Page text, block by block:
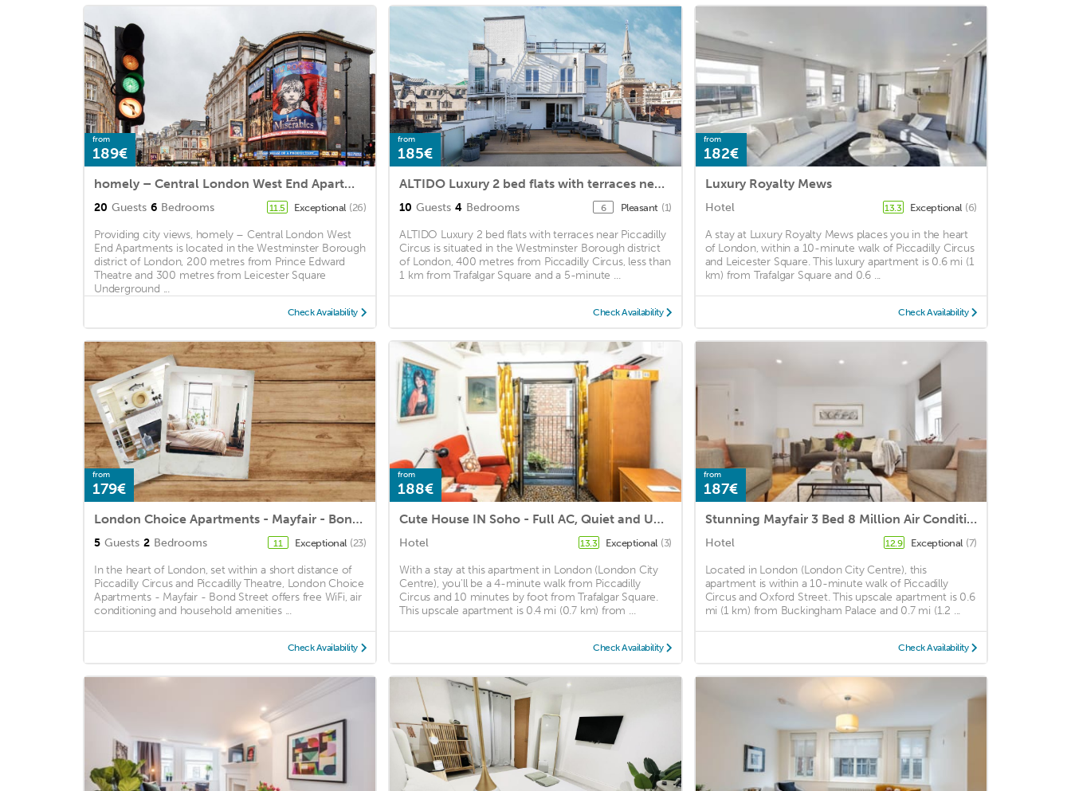
from
189€
homely – Central London West End Apartments
20 Guests 6 Bedrooms 11.5 Exceptional (26)
Providing city views, homely – Central London West
End Apartments is located in the Westminster Borough
district of London, 200 metres from Prince Edward
Theatre and 300 metres from Leicester Square
Underground ...
Check Availability
from
185€
ALTIDO Luxury 2 bed flats with terraces near Piccadilly Circus
10 Guests 4 Bedrooms 6 Pleasant (1)
ALTIDO Luxury 2 bed flats with terraces near Piccadilly
Circus is situated in the Westminster Borough district
of London, 400 metres from Piccadilly Circus, less than
1 km from Trafalgar Square and a 5-minute ...
Check Availability
from
182€
Luxury Royalty Mews
Hotel 13.3 Exceptional (6)
A stay at Luxury Royalty Mews places you in the heart
of London, within a 10-minute walk of Piccadilly Circus
and Leicester Square. This luxury apartment is 0.6 mi (1
km) from Trafalgar Square and 0.6 ...
Check Availability
from
179€
London Choice Apartments - Mayfair - Bond Street
5 Guests 2 Bedrooms 11 Exceptional (23)
In the heart of London, set within a short distance of
Piccadilly Circus and Piccadilly Theatre, London Choice
Apartments - Mayfair - Bond Street offers free WiFi, air
conditioning and household amenities ...
Check Availability
from
188€
Cute House IN Soho - Full AC, Quiet and Unique
Hotel 13.3 Exceptional (3)
With a stay at this apartment in London (London City
Centre), you'll be a 4-minute walk from Piccadilly
Circus and 10 minutes by foot from Trafalgar Square.
This upscale apartment is 0.4 mi (0.7 km) from ...
Check Availability
from
187€
Stunning Mayfair 3 Bed 8 Million Air Conditioned
Hotel 12.9 Exceptional (7)
Located in London (London City Centre), this
apartment is within a 10-minute walk of Piccadilly
Circus and Oxford Street. This upscale apartment is 0.6
mi (1 km) from Buckingham Palace and 0.7 mi (1.2 ...
Check Availability